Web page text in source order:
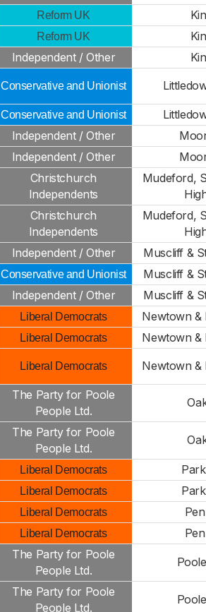
Reform UK
Reform UK
Independent / Other
Conservative and Unionist
Conservative and Unionist
Independent / Other
Independent / Other
Christchurch
Independents
Mudeford,
Christchurch
Independents
Mudeford,
Independent / Other
Muscliff &
Conservative and Unionist
Muscliff &
Independent / Other
Muscliff &
Liberal Democrats
Newtown &
Liberal Democrats
Newtown &
Liberal Democrats Newtown &
The Party for Poole
People Ltd.
The Party for Poole
People Ltd.
Liberal Democrats
Liberal Democrats
Liberal Democrats
Liberal Democrats
The Party for Poole
People Ltd.
The Party for Poole
People Ltd.